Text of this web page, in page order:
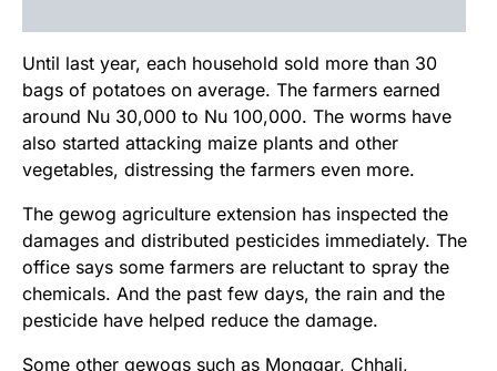
Until last year, each household sold more than 30
bags of potatoes on average. The farmers earned
around Nu 30,000 to Nu 100,000. The worms have
also started attacking maize plants and other
vegetables, distressing the farmers even more.
The gewog agriculture extension has inspected the
damages and distributed pesticides immediately. The
office says some farmers are reluctant to spray the
chemicals. And the past few days, the rain and the
pesticide have helped reduce the damage.
Some other gewogs such as Monggar, Chhali,